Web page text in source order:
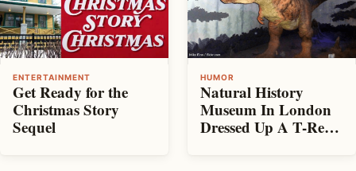
ENTERTAINMENT
Get Ready for the
Christmas Story
Sequel
HUMOR
Natural History
Museum In London
Dressed Up A T-Rex